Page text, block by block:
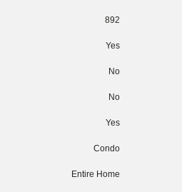
892
Yes
No
No
Yes
Condo
Entire Home